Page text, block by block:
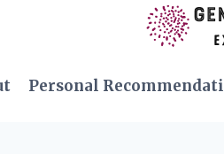
Personal